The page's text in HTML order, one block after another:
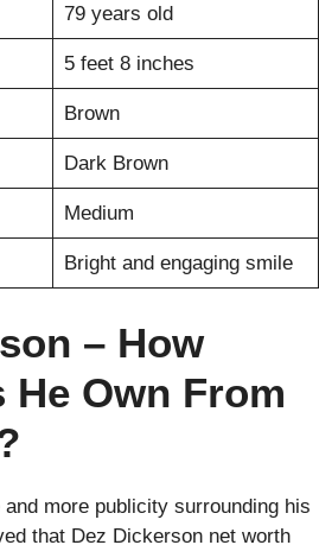
79 years old
5 feet 8 inches
Brown
Dark Brown
Medium
Bright and engaging smile
– How
He Own From
more publicity surrounding his
that Dez Dickerson net worth